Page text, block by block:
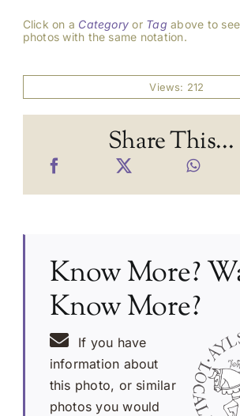
Click on a Category or Tag above to
photos with the same notation.
Views: 212
Share This...
Know More?
Know More?
If you have
information about
this photo, or similar
photos you would